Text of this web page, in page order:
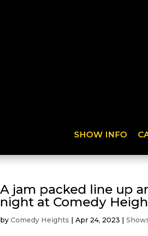
SHOW INFO
A jam packed line up
night at Comedy
byComedy Heights |Apr 24, 2023 |